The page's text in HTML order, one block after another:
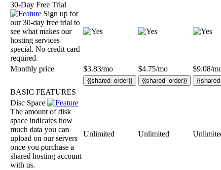
30-Day Free Trial
Sign up for
our 30-day free trial to
see what makes our
hosting services
special. No credit card
required.
Monthly price
$3.83/mo $4.75/mo $9.08/
{{shared_order}} {{shared_order}}
BASIC FEATURES
Disc Space
The amount of disk
space indicates how
much data you can
upload on our servers
once you purchase a
shared hosting account
with us.
Unlimited Unlimited